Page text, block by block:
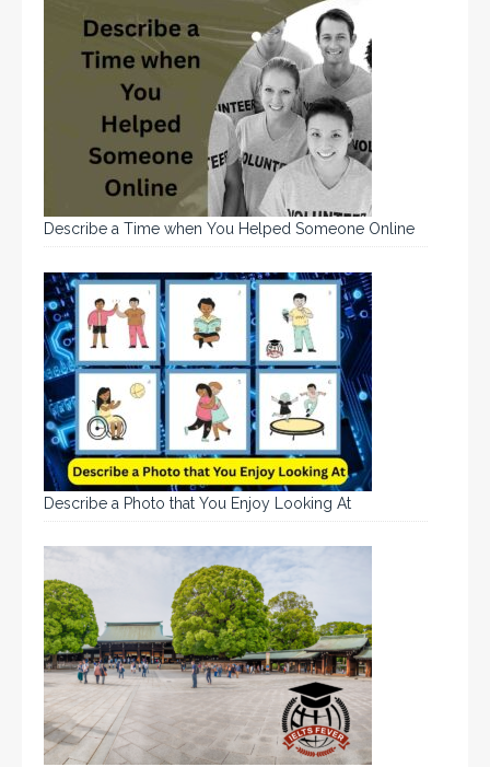
Describe a Time when You Helped Someone Online
Describe a Photo that You Enjoy Looking At